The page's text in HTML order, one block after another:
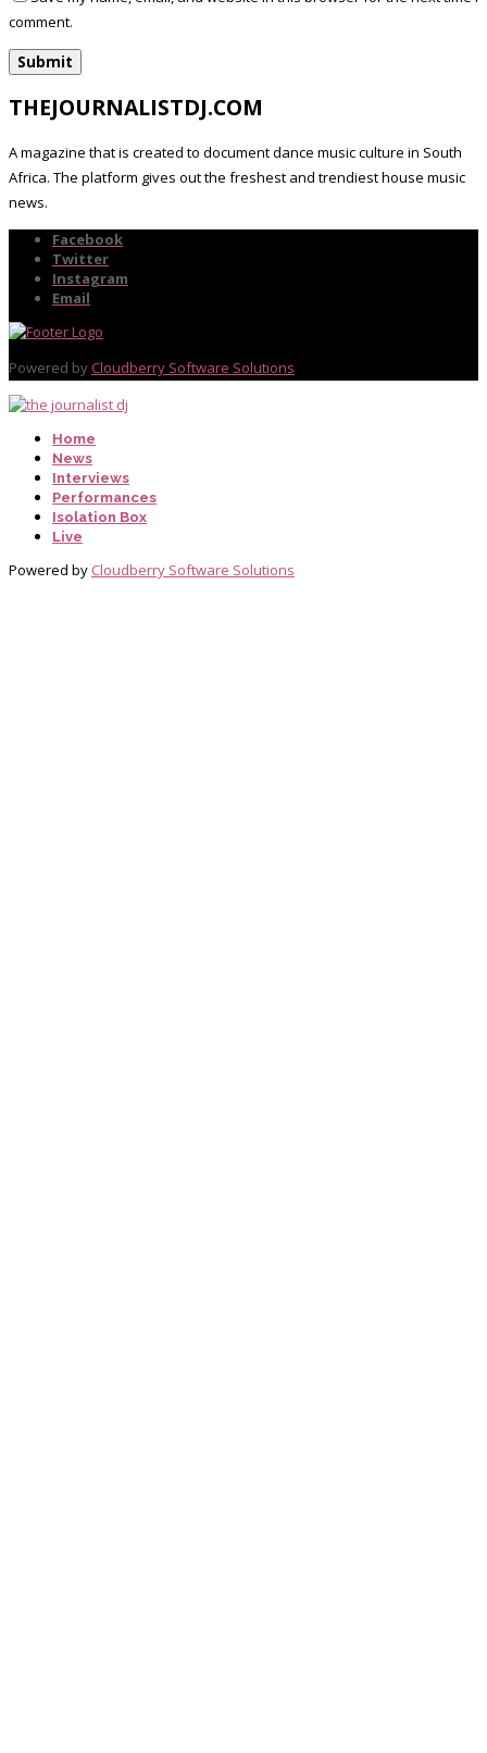
comment.
THEJOURNALISTDJ.COM
A magazine that is created to document dance music culture in South
Africa. The platform gives out the freshest and trendiest house music
news.
Facebook
Twitter
Instagram
Email
Powered by Cloudberry Software Solutions
Home
News
Interviews
Performances
Isolation Box
Live
Powered by Cloudberry Software Solutions